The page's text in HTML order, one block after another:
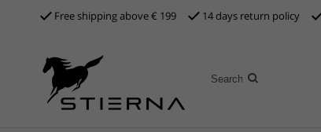
Free shipping above € 199 14 days return policy